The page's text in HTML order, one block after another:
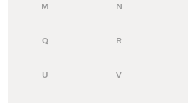
M N
Q R
U V